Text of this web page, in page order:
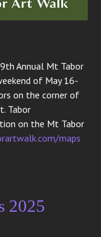
Annual Mt Tabor
of May 16-
on the corner of
Tabor
on the Mt Tabor
maps
2025